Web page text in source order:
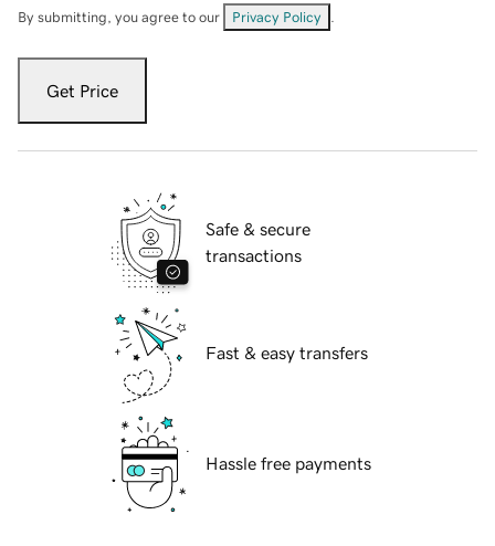
By submitting, you agree to our Privacy Policy
Get Price
Safe & secure
transactions
Fast & easy transfers
Hassle free payments